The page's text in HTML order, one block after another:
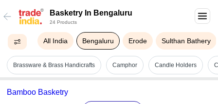
Basketry In Bengaluru
24 Products
All India Bengaluru Erode Sulthan Bathery
Brassware & Brass Handicrafts Camphor Candle Holders
Bamboo Basketry